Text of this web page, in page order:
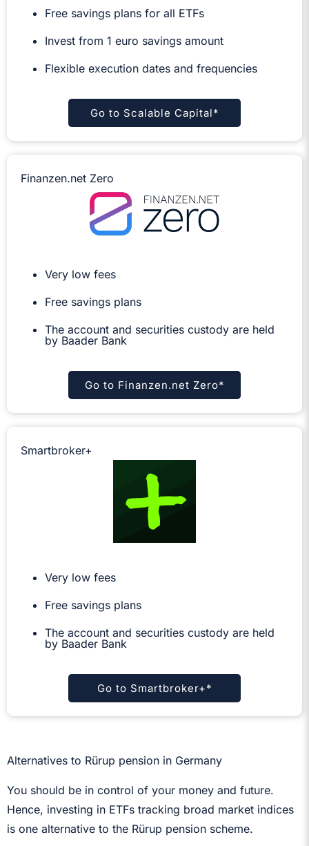
Free savings plans for all ETFs
Invest from 1 euro savings amount
Flexible execution dates and frequencies
Go to Scalable Capital*
Finanzen.net Zero
Very low fees
Free savings plans
The account and securities custody are held
by Baader Bank
Go to Finanzen.net Zero*
Smartbroker+
Very low fees
Free savings plans
The account and securities custody are held
by Baader Bank
Go to Smartbroker+*
Alternatives to Rürup pension in Germany
You should be in control of your money and future.
Hence, investing in ETFs tracking broad market indices
is one alternative to the Rürup pension scheme.